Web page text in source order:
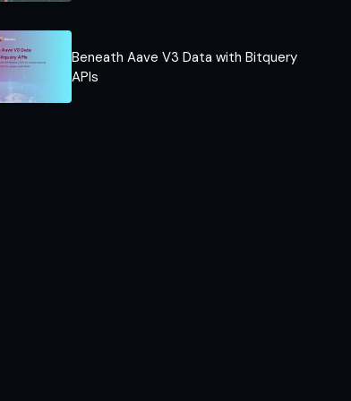
Beneath Aave V3 Data with Bitquery
APIs​